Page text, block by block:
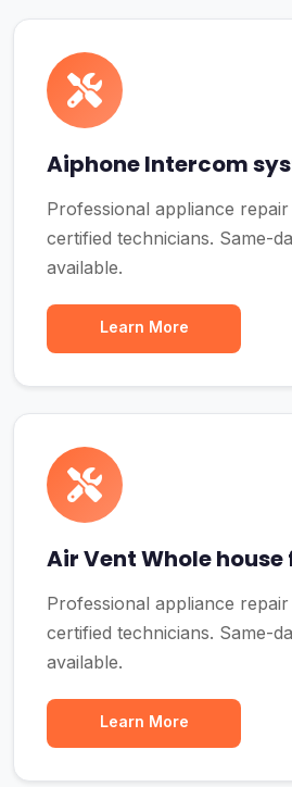
Aiphone Intercom
Professional appliance
certified technicians. Same-
available.
Learn More
Air Vent Whole house
Professional appliance
certified technicians. Same-
available.
Learn More